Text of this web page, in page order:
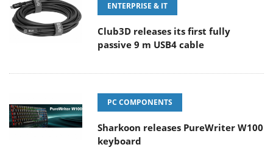
ENTERPRISE & IT
Club3D releases its first fully
passive 9 m USB4 cable
PC COMPONENTS
Sharkoon releases PureWriter W100
keyboard